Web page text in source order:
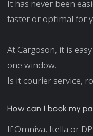
It has never been
faster or optimal for
At Cargoson, it is
one window.
Is it courier service,
How can I book my
If Omniva, Itella or